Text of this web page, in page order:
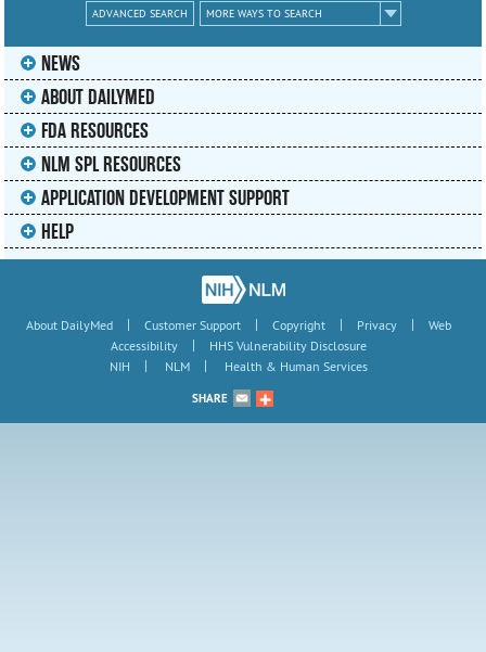
ADVANCED SEARCH MORE WAYS TO SEARCH
NEWS
ABOUT DAILYMED
FDA RESOURCES
NLM SPL RESOURCES
APPLICATION DEVELOPMENT SUPPORT
HELP
About DailyMed | Customer Support | Copyright | Privacy |
Web
Accessibility
|
HHS Vulnerability Disclosure
NIH
| NLM | Health & Human Services
SHARE